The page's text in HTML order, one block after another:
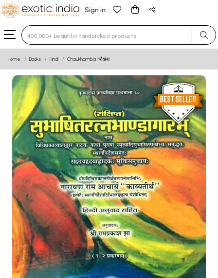
Sign in
Type 3 or more characters for results.
Home Books Hindi Chaukhamba | चौखंबा